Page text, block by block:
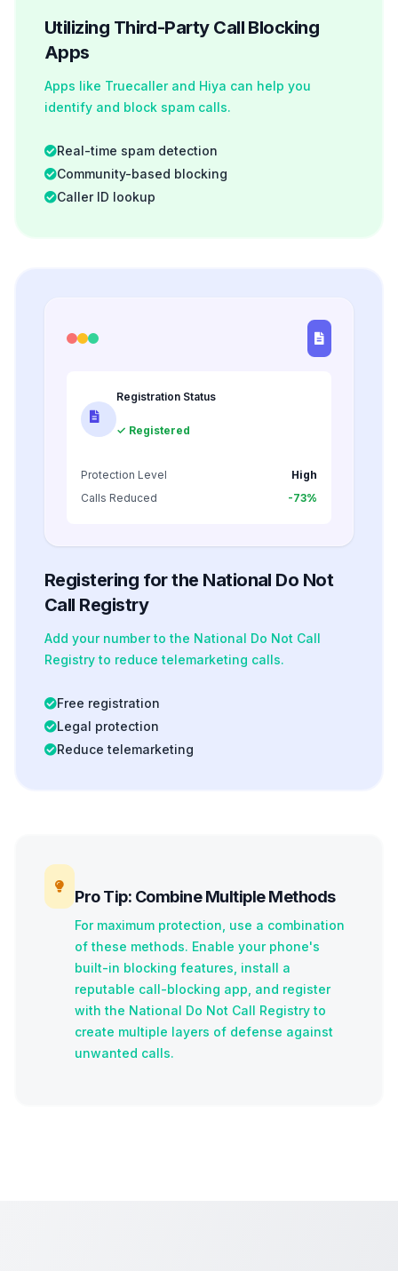
Utilizing Third-Party Call Blocking
Apps
Apps like Truecaller and Hiya can help you
identify and block spam calls.
Real-time spam detection
Community-based blocking
Caller ID lookup
Registration Status
✓ Registered
Protection Level
High
Calls Reduced
-73%
Registering for the National Do Not
Call Registry
Add your number to the National Do Not Call
Registry to reduce telemarketing calls.
Free registration
Legal protection
Reduce telemarketing
Pro Tip: Combine Multiple Methods
For maximum protection, use a combination
of these methods. Enable your phone's
built-in blocking features, install a
reputable call-blocking app, and register
with the National Do Not Call Registry to
create multiple layers of defense against
unwanted calls.